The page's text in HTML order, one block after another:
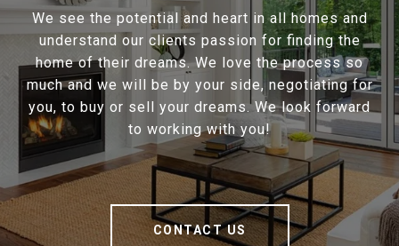
We see the potential and heart in all homes and
understand our clients passion for finding the
home of their dreams. We love the process so
much and we will be by your side, negotiating for
you, to buy or sell your dreams. We look forward
to working with you!
CONTACT US